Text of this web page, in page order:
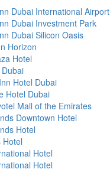
Dubai International Airport
Dubai Investment Park
Dubai Silicon Oasis
Horizon
Hotel
Hotel Dubai
Hotel Dubai
Mall of the Emirates
Downtown Hotel
Hotel
Hotel
Hotel
Hotel